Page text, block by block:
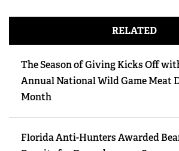
RELATED
The Season of Giving Kicks Off
Annual National Wild Game Meat
Month
Florida Anti-Hunters Awarded